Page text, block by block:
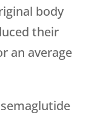
body
their
an average